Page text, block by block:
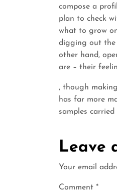
compose a
plan to check
what to grow
digging out the
other hand,
are – their
, though
has far more
samples
Leave
Your email
Comment *